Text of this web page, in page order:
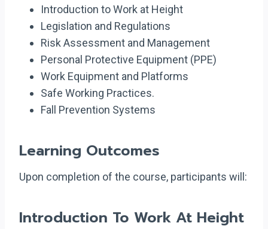
Introduction to Work at Height
Legislation and Regulations
Risk Assessment and Management
Personal Protective Equipment (PPE)
Work Equipment and Platforms
Safe Working Practices.
Fall Prevention Systems
Learning Outcomes
Upon completion of the course, participants will:
Introduction To Work At Height